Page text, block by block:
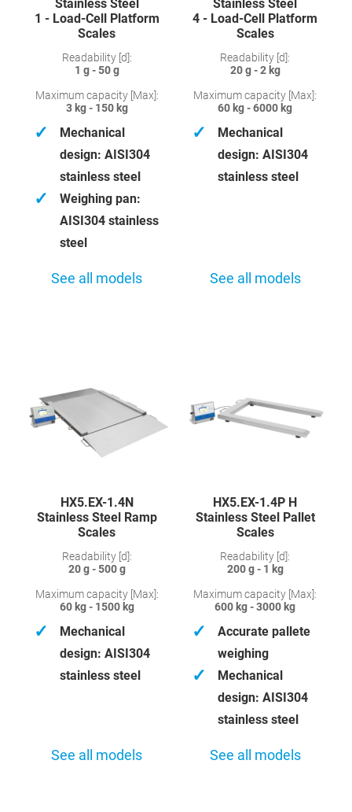
Stainless Steel
1 - Load-Cell Platform
Scales
Readability [d]:
1 g - 50 g
Maximum capacity [Max]:
3 kg - 150 kg
✓
Mechanical
design: AISI304
stainless steel
✓
Weighing pan:
AISI304 stainless
steel
See all models
Stainless Steel
4 - Load-Cell Platform
Scales
Readability [d]:
20 g - 2 kg
Maximum capacity [Max]:
60 kg - 6000 kg
✓
Mechanical
design: AISI304
stainless steel
See all models
HX5.EX-1.4N
Stainless Steel Ramp
Scales
Readability [d]:
20 g - 500 g
Maximum capacity [Max]:
60 kg - 1500 kg
✓
Mechanical
design: AISI304
stainless steel
See all models
HX5.EX-1.4P H
Stainless Steel Pallet
Scales
Readability [d]:
200 g - 1 kg
Maximum capacity [Max]:
600 kg - 3000 kg
✓
Accurate pallete
weighing
✓
Mechanical
design: AISI304
stainless steel
See all models